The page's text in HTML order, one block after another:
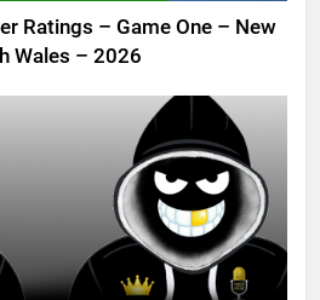
Ratings – Game One – New
Wales – 2026